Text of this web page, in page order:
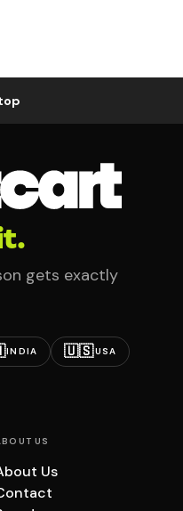
gets exactly
INDIA 🇺🇸USA
US
Us